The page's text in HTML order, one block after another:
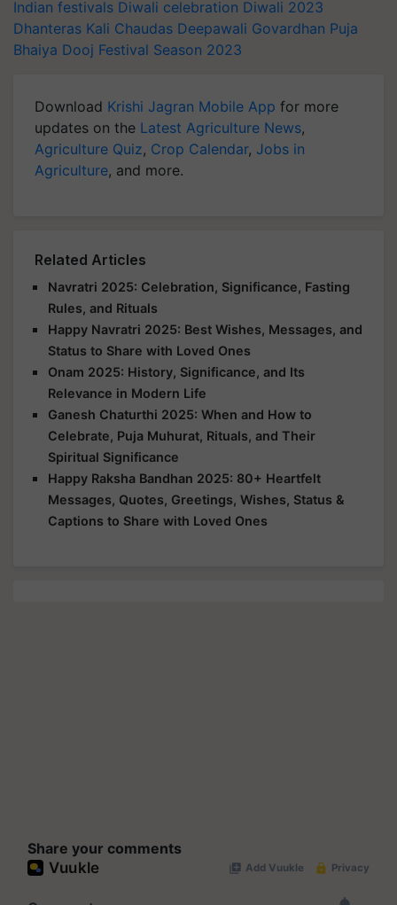
Indian festivals Diwali celebration Diwali 2023
Dhanteras Kali Chaudas Deepawali Govardhan Puja
Bhaiya Dooj Festival Season 2023
Download Krishi Jagran Mobile App for more
updates on the Latest Agriculture News,
Agriculture Quiz, Crop Calendar, Jobs in
Agriculture, and more.
Related Articles
Navratri 2025: Celebration, Significance, Fasting
Rules, and Rituals
Happy Navratri 2025: Best Wishes, Messages, and
Status to Share with Loved Ones
Onam 2025: History, Significance, and Its
Relevance in Modern Life
Ganesh Chaturthi 2025: When and How to
Celebrate, Puja Muhurat, Rituals, and Their
Spiritual Significance
Happy Raksha Bandhan 2025: 80+ Heartfelt
Messages, Quotes, Greetings, Wishes, Status &
Captions to Share with Loved Ones
Share your comments